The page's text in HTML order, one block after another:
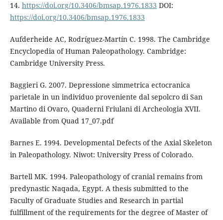
14. https://doi.org/10.3406/bmsap.1976.1833 DOI:
https://doi.org/10.3406/bmsap.1976.1833
Aufderheide AC, Rodríguez-Martín C. 1998. The Cambridge
Encyclopedia of Human Paleopathology. Cambridge:
Cambridge University Press.
Baggieri G. 2007. Depressione simmetrica ectocranica
parietale in un individuo proveniente dal sepolcro di San
Martino di Ovaro, Quaderni Friulani di Archeologia XVII.
Available from Quad 17_07.pdf
Barnes E. 1994. Developmental Defects of the Axial Skeleton
in Paleopathology. Niwot: University Press of Colorado.
Bartell MK. 1994. Paleopathology of cranial remains from
predynastic Naqada, Egypt. A thesis submitted to the
Faculty of Graduate Studies and Research in partial
fulfillment of the requirements for the degree of Master of